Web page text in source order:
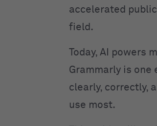
accelerated
field.
Today, AI powers
Grammarly is one
clearly, correctly,
use most.